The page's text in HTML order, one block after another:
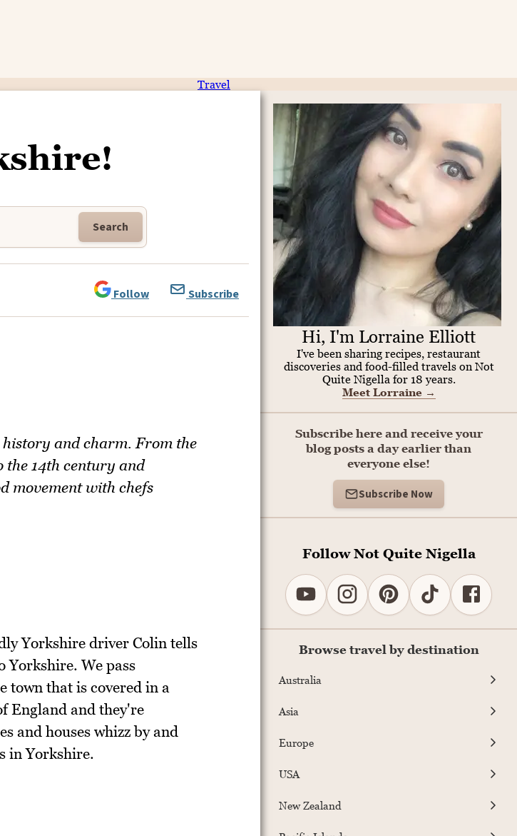
Travel
Search
Follow Subscribe
history and charm. From the
14th century and
movement with chefs
Yorkshire driver Colin tells
Yorkshire. We pass
town that is covered in a
England and they're
and houses whizz by and
in Yorkshire.
Hi, I'm Lorraine Elliott
I've been sharing recipes, restaurant
discoveries and food-filled travels on Not
Quite Nigella for 18 years.
Meet Lorraine →
Subscribe here and receive your
blog posts a day earlier than
everyone else!
Subscribe Now
Follow Not Quite Nigella
Browse travel by destination
Australia
Asia
Europe
USA
New Zealand